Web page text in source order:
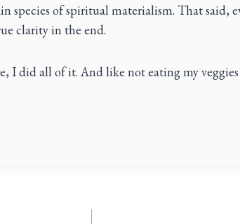
species of spiritual materialism. That said,
clarity in the end.
I did all of it. And like not eating my